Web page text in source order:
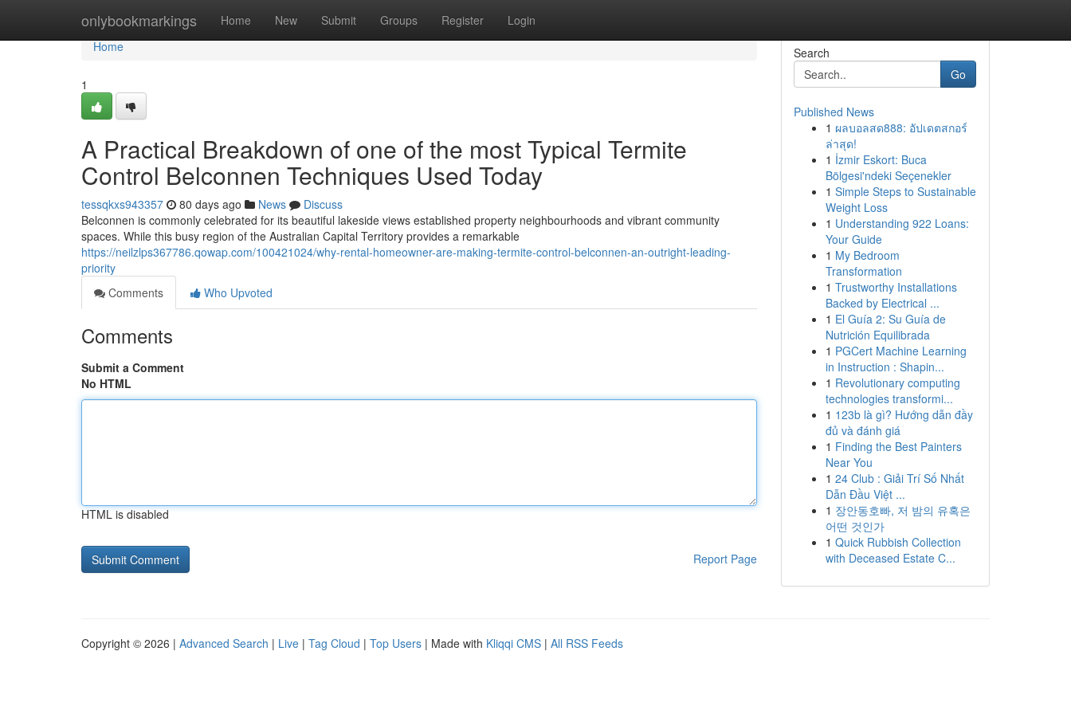
onlybookmarkings Home New Submit Groups Register Login
Home
Home
1
A Practical Breakdown of one of the most Typical Termite
Control Belconnen Techniques Used Today
tessqkxs943357 80 days ago News
Discuss
Belconnen is commonly celebrated for its beautiful lakeside views established property neighbourhoods and vibrant community
spaces. While this busy region of the Australian Capital Territory provides a remarkable
https://neilzlps367786.qowap.com/100421024/why-rental-homeowner-are-making-termite-control-belconnen-an-outright-leading-
priority
Comments
Who Upvoted
Comments
Submit a Comment
No HTML
HTML is disabled
Report Page
Search
Go
Published News
1 ผลบอลสด888: อัปเดตสกอร์
ล่าสุด!
1 İzmir Eskort: Buca
Bölgesi'ndeki Seçenekler
1 Simple Steps to Sustainable
Weight Loss
1 Understanding 922 Loans:
Your Guide
1 My Bedroom
Transformation
1 Trustworthy Installations
Backed by Electrical ...
1 El Guía 2: Su Guía de
Nutrición Equilibrada
1 PGCert Machine Learning
in Instruction : Shapin...
1 Revolutionary computing
technologies transformi...
1 123b là gì? Hướng dẫn đầy
đủ và đánh giá
1 Finding the Best Painters
Near You
1 24 Club : Giải Trí Số Nhất
Dẫn Đầu Việt ...
1 장안동호빠, 저 밤의 유혹은
어떤 것인가
1 Quick Rubbish Collection
with Deceased Estate C...
Copyright © 2026 | Advanced Search | Live | Tag Cloud | Top Users | Made with Kliqqi CMS | All RSS Feeds